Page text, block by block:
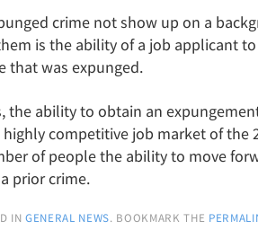
crime not show up on a
is the ability of a job applicant
that was expunged.
the ability to obtain an
competitive job market of the
of people the ability to move
prior crime.
INGENERAL NEWS. BOOKMARK THE